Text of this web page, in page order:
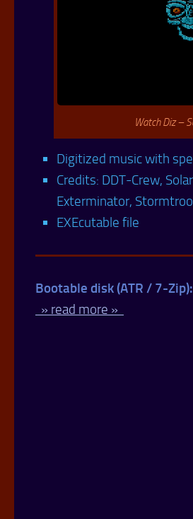
Watch Diz –
Digitized music with
Credits: DDT-Crew,
Exterminator,
EXEcutable file
Bootable disk (ATR / 7-Zip):
» read more »